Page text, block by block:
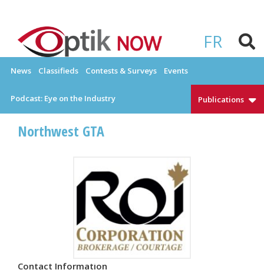
content
FR
OPTIKNOW
News Classifieds Contests & Surveys Events
Podcast: Eye on the Industry Publications
Northwest GTA
Contact Information